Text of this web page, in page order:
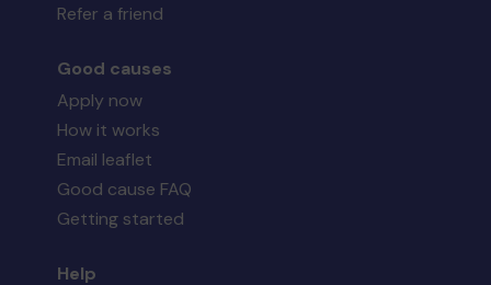
Refer a friend
Good causes
Apply now
How it works
Email leaflet
Good cause FAQ
Getting started
Help